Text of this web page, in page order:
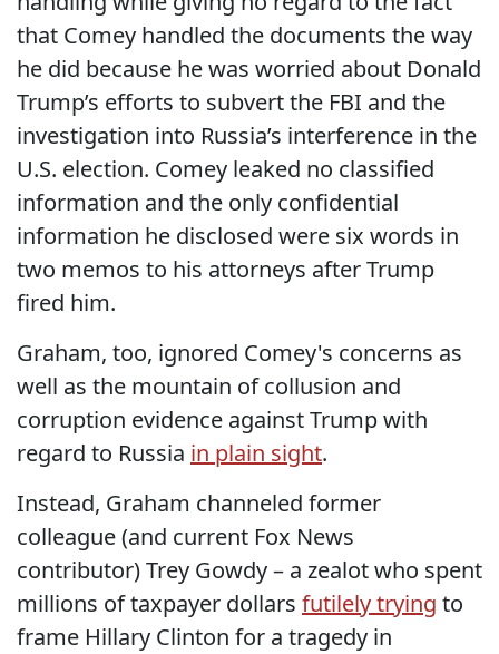
that Comey handled the documents the way
he did because he was worried about Donald
Trump’s efforts to subvert the FBI and the
investigation into Russia’s interference in the
U.S. election. Comey leaked no classified
information and the only confidential
information he disclosed were six words in
two memos to his attorneys after Trump
fired him.
Graham, too, ignored Comey's concerns as
well as the mountain of collusion and
corruption evidence against Trump with
regard to Russia in plain sight.
Instead, Graham channeled former
colleague (and current Fox News
contributor) Trey Gowdy – a zealot who spent
millions of taxpayer dollars futilely trying to
frame Hillary Clinton for a tragedy in